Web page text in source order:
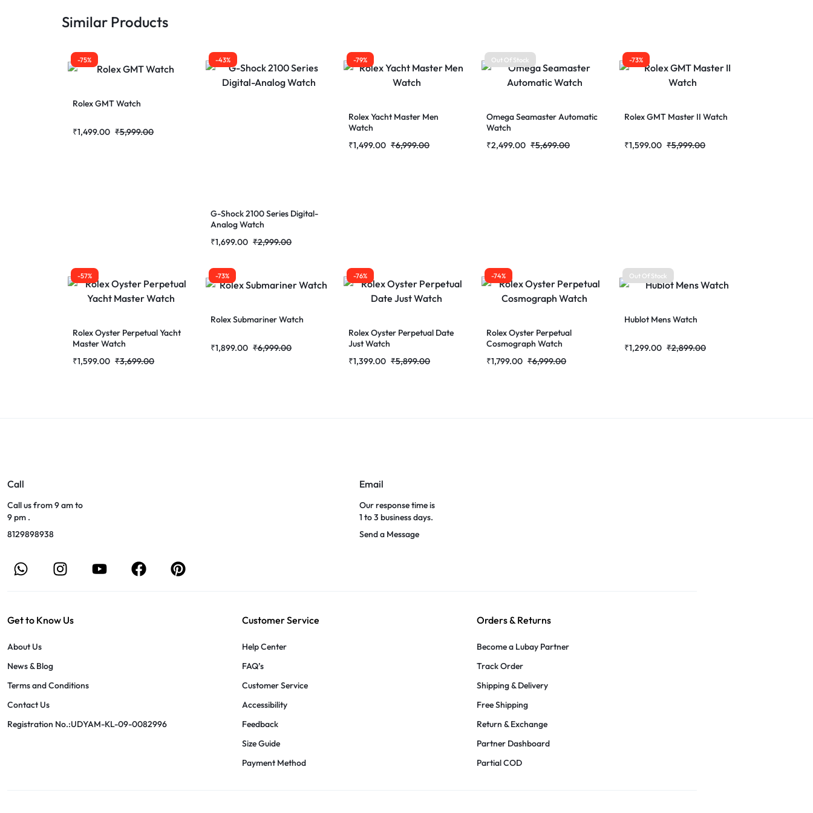
Similar Products
-75%
Rolex GMT Watch
₹1,499.00 ₹5,999.00
-43%
G-Shock 2100 Series Digital-
Analog Watch
₹1,699.00 ₹2,999.00
-79%
Rolex Yacht Master Men
Watch
₹1,499.00 ₹6,999.00
Out Of Stock
Omega Seamaster Automatic
Watch
₹2,499.00 ₹5,699.00
-73%
Rolex GMT Master II Watch
₹1,599.00 ₹5,999.00
-57%
Rolex Oyster Perpetual Yacht
Master Watch
₹1,599.00 ₹3,699.00
-73%
Rolex Submariner Watch
₹1,899.00 ₹6,999.00
-76%
Rolex Oyster Perpetual Date
Just Watch
₹1,399.00 ₹5,899.00
-74%
Rolex Oyster Perpetual
Cosmograph Watch
₹1,799.00 ₹6,999.00
Out Of Stock
Hublot Mens Watch
₹1,299.00 ₹2,899.00
Call
Call us from 9 am to
9 pm .
8129898938
Email
Our response time is
1 to 3 business days.
Send a Message
Get to Know Us
About Us
News & Blog
Terms and Conditions
Contact Us
Registration No.:UDYAM-KL-09-0082996
Customer Service
Help Center
FAQ’s
Customer Service
Accessibility
Feedback
Size Guide
Payment Method
Orders & Returns
Become a Lubay Partner
Track Order
Shipping & Delivery
Free Shipping
Return & Exchange
Partner Dashboard
Partial COD